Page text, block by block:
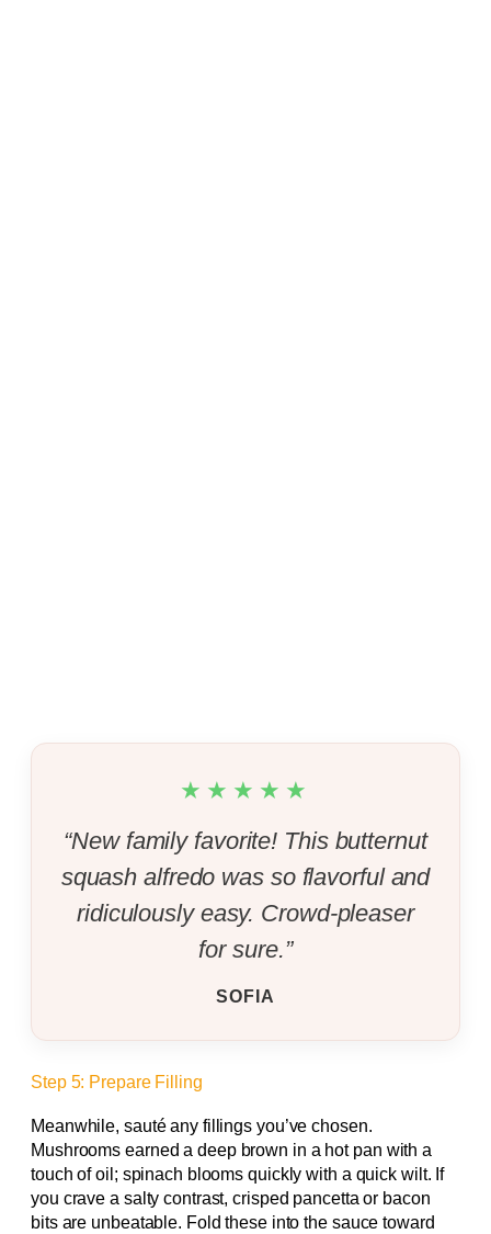
★★★★★
“New family favorite! This butternut
squash alfredo was so flavorful and
ridiculously easy. Crowd-pleaser
for sure.”
SOFIA
Step 5: Prepare Filling
Meanwhile, sauté any fillings you’ve chosen.
Mushrooms earned a deep brown in a hot pan with a
touch of oil; spinach blooms quickly with a quick wilt. If
you crave a salty contrast, crisped pancetta or bacon
bits are unbeatable. Fold these into the sauce toward